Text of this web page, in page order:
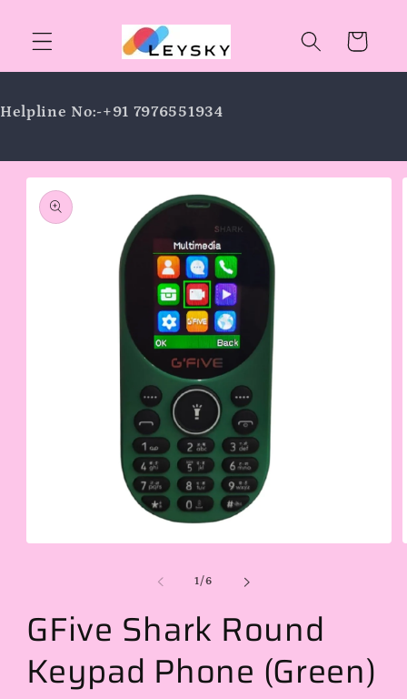
content
Cart
Helpline No:-+91 7976551934
Skip to
product
information
1/of
6
GFive Shark Round
Keypad Phone (Green)